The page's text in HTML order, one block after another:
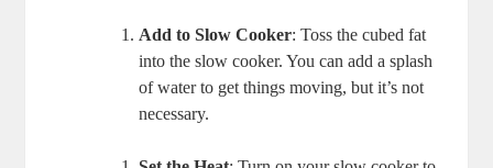
Add to Slow Cooker: Toss the cubed fat
into the slow cooker. You can add a splash
of water to get things moving, but it’s not
necessary.